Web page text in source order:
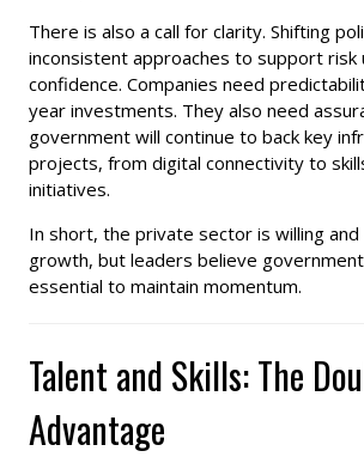
There is also a call for clarity. Shifting
inconsistent approaches to support risk
confidence. Companies need
year investments. They also need
government will continue to back key
projects, from digital connectivity to
initiatives.
In short, the private sector is willing
growth, but leaders believe
essential to maintain momentum.
Talent and Skills: The
Advantage